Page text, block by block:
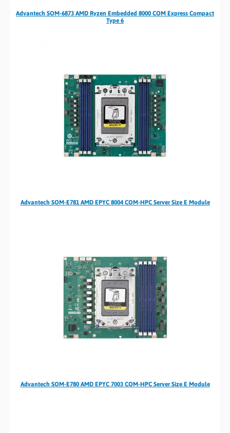
Advantech SOM-6873 AMD Ryzen Embedded 8000 COM Express Compact
Type 6
Advantech SOM-E781 AMD EPYC 8004 COM-HPC Server Size E Module
Advantech SOM-E780 AMD EPYC 7003 COM-HPC Server Size E Module